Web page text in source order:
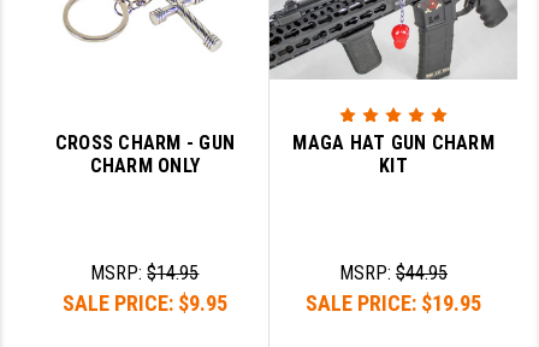
CROSS CHARM - GUN
CHARM ONLY
MSRP:$14.95
SALE PRICE: $9.95
MAGA HAT GUN CHARM
KIT
MSRP:$44.95
SALE PRICE: $19.95